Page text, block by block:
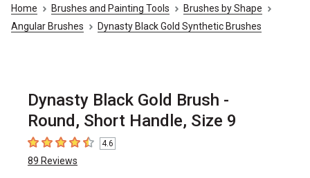
Home Brushes and Painting Tools
Brushes by Shape
Angular Brushes
Dynasty Black Gold Synthetic Brushes
Dynasty Black Gold Brush -
Round, Short Handle, Size 9
4.6 out of 5 stars
4.6
89 Reviews